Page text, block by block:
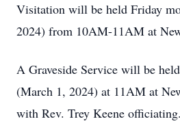
Visitation will be held Friday
2024) from 10AM-11AM at
A Graveside Service will be
(March 1, 2024) at 11AM at
with Rev. Trey Keene officiating.